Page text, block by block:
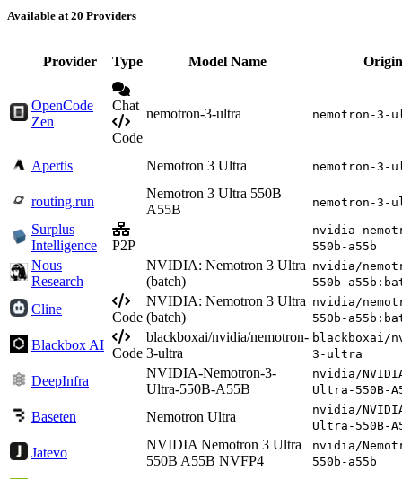
Available at 20 Providers
Provider Type Model Name
OpenCode
Zen
Chat
Code
nemotron-3-ultra nemotron-
Apertis Nemotron 3 Ultra nemotron-3-
routing.run
Nemotron 3 Ultra 550B
A55B
nemotron-3-
Surplus
Intelligence
P2P
nvidia-
550b-a55b
Nous
Research
NVIDIA: Nemotron 3 Ultra
(batch)
nvidia/
550b-
Cline
Code
NVIDIA: Nemotron 3 Ultra
(batch)
nvidia/
550b-
Blackbox AI
Code
blackboxai/nvidia/nemotron-
3-ultra
blackboxai/
3-ultra
DeepInfra
NVIDIA-Nemotron-3-
Ultra-550B-A55B
nvidia/
Ultra-550B-
Baseten Nemotron Ultra
nvidia/
Ultra-550B-
Jatevo
NVIDIA Nemotron 3 Ultra
550B A55B NVFP4
nvidia/
550b-a55b